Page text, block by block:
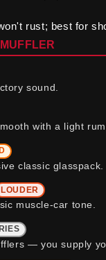
rust; best for
sound.
with a light
classic glasspack.
LOUDER
muscle-car tone.
— you supply